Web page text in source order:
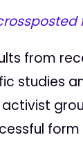
from
studies